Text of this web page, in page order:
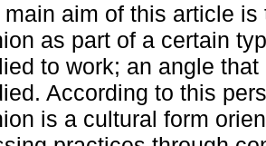
main aim of this article is
as part of a certain
to work; an angle
According to this
is a cultural form